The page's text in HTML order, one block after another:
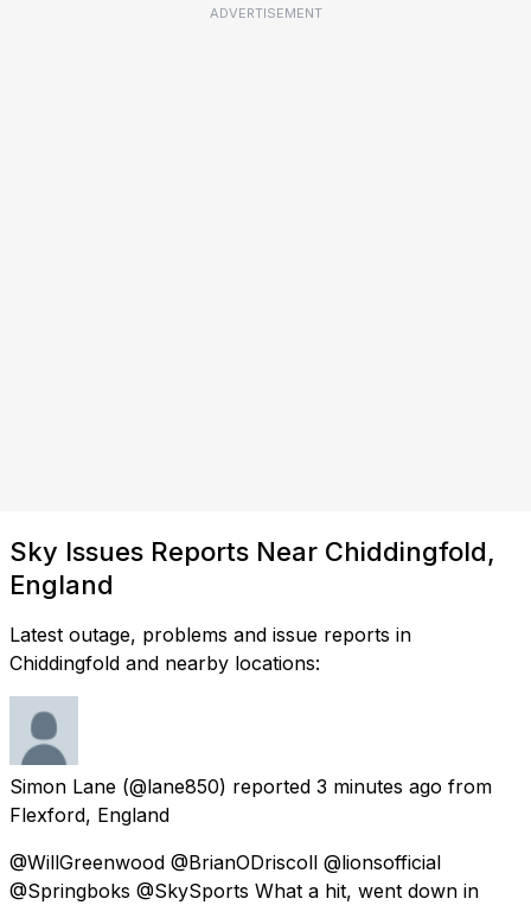
ADVERTISEMENT
Sky Issues Reports Near Chiddingfold,
England
Latest outage, problems and issue reports in
Chiddingfold and nearby locations:
Simon Lane (@lane850) reported 3 minutes ago from
Flexford, England
@WillGreenwood @BrianODriscoll @lionsofficial
@Springboks @SkySports What a hit, went down in